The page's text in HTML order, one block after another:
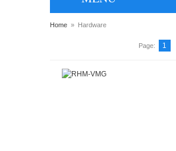
Home » Hardware
Page: 1